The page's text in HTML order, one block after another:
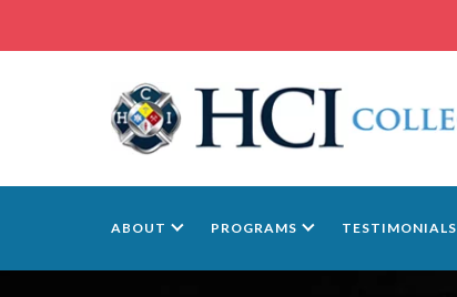
ABOUT PROGRAMS TESTIMONIALS